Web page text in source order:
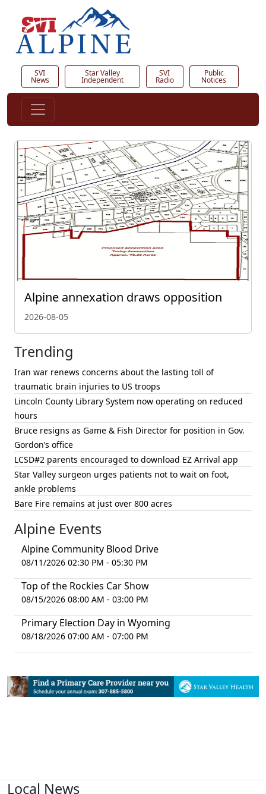
SVI
News
Star Valley
Independent
SVI
Radio
Public
Notices
Alpine annexation draws opposition
2026-08-05
Trending
Iran war renews concerns about the lasting toll of
traumatic brain injuries to US troops
Lincoln County Library System now operating on reduced
hours
Bruce resigns as Game & Fish Director for position in Gov.
Gordon’s office
LCSD#2 parents encouraged to download EZ Arrival app
Star Valley surgeon urges patients not to wait on foot,
ankle problems
Bare Fire remains at just over 800 acres
Alpine Events
Alpine Community Blood Drive
08/11/2026 02:30 PM - 05:30 PM
Top of the Rockies Car Show
08/15/2026 08:00 AM - 03:00 PM
Primary Election Day in Wyoming
08/18/2026 07:00 AM - 07:00 PM
Local News